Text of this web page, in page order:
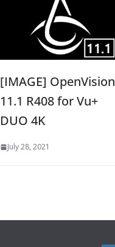
[IMAGE] OpenVision
11.1 R408 for Vu+
DUO 4K
July 28, 2021